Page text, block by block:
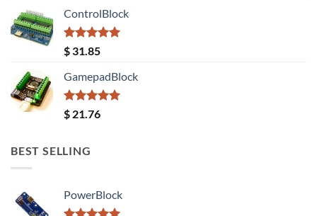
was:
$ 20.08.
ControlBlock
Rated5.00
out of 5
$ 31.85
GamepadBlock
Rated5.00
out of 5
$ 21.76
BEST SELLING
PowerBlock